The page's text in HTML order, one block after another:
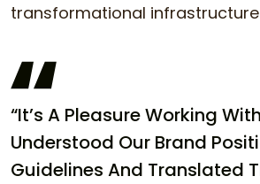
transformational
“It’s A Pleasure Working
Understood Our Brand
Guidelines And Translated